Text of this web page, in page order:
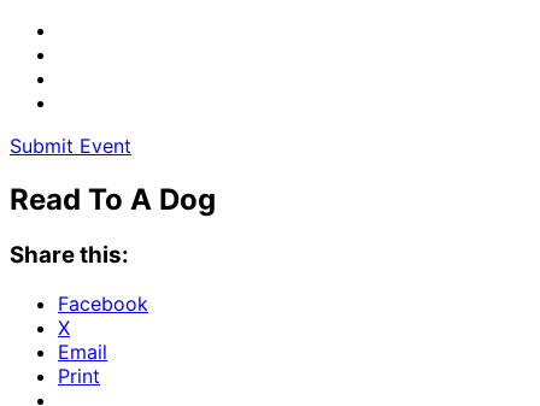
Submit Event
Read To A Dog
Share this:
Facebook
X
Email
Print